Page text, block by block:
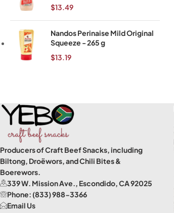
$13.49
Nandos Perinaise Mild Original
Squeeze - 265 g
$13.19
Producers of Craft Beef Snacks, including
Biltong, Droëwors, and Chili Bites &
Boerewors.
339 W. Mission Ave., Escondido, CA 92025
Phone: (833) 988-3366
Email Us